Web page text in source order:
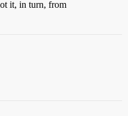
it, in turn, from